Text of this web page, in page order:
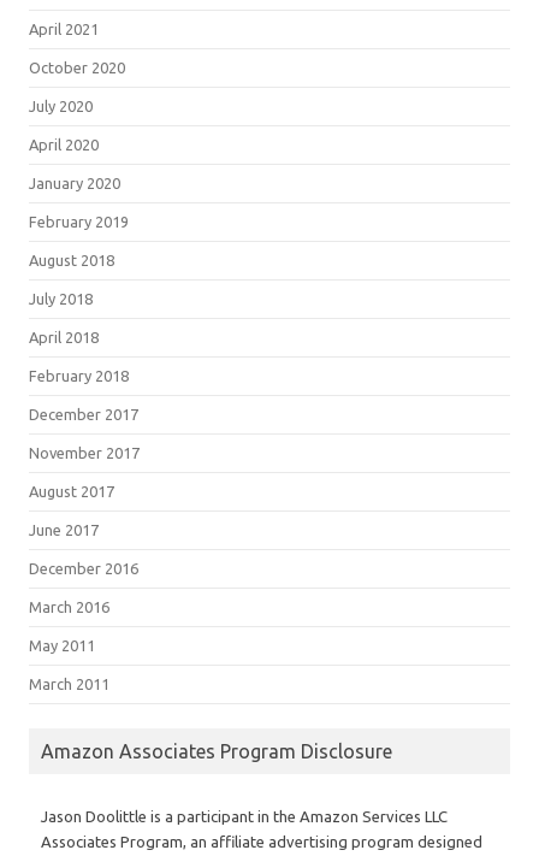
April 2021
October 2020
July 2020
April 2020
January 2020
February 2019
August 2018
July 2018
April 2018
February 2018
December 2017
November 2017
August 2017
June 2017
December 2016
March 2016
May 2011
March 2011
Amazon Associates Program Disclosure
Jason Doolittle is a participant in the Amazon Services LLC
Associates Program, an affiliate advertising program designed